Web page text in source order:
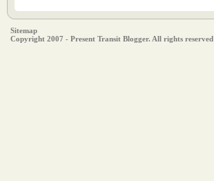
Sitemap
Copyright 2007 - Present Transit Blogger. All rights reserved